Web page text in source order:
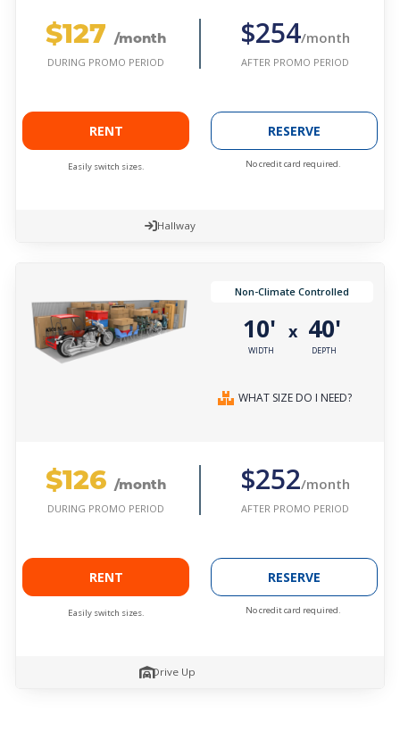
$127 /month
DURING PROMO PERIOD
$254/month
AFTER PROMO PERIOD
RENT
Easily switch sizes.
RESERVE
No credit card required.
Hallway
Non-Climate Controlled
10'
WIDTH
x 40'
DEPTH
WHAT SIZE DO I NEED?
$126 /month
DURING PROMO PERIOD
$252/month
AFTER PROMO PERIOD
RENT
Easily switch sizes.
RESERVE
No credit card required.
Drive Up